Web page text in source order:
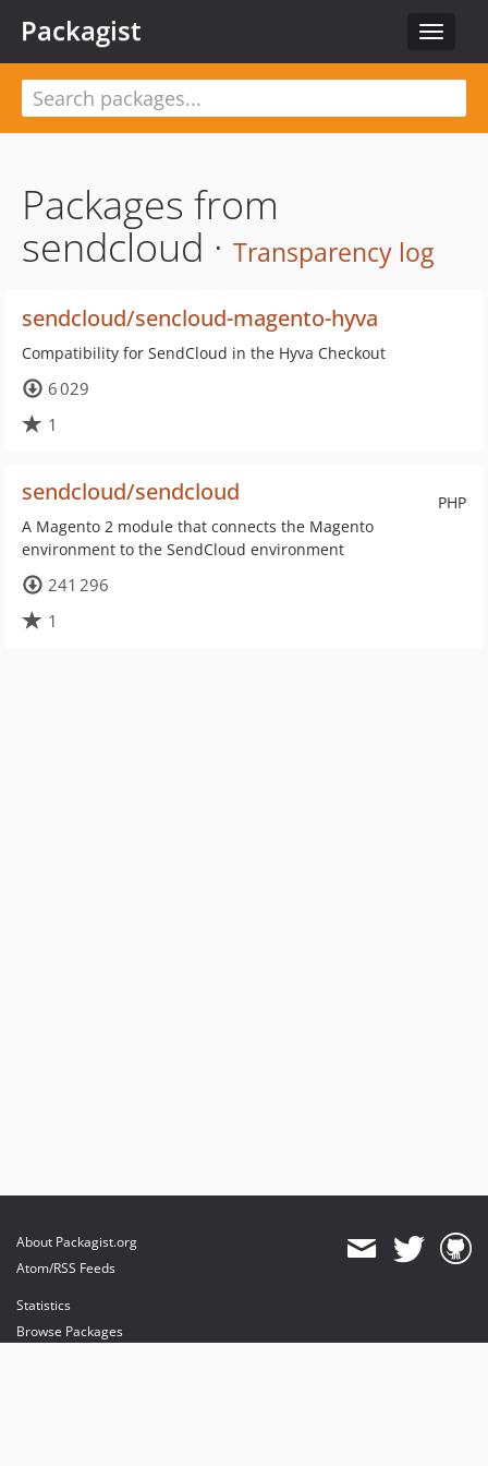
Toggle
Packagist
Packages from
sendcloud · Transparency log
sendcloud/sencloud-magento-hyva
Compatibility for SendCloud in the Hyva Checkout
6 029
1
PHP
sendcloud/sendcloud
A Magento 2 module that connects the Magento
environment to the SendCloud environment
241 296
1
About Packagist.org
Atom/RSS Feeds
Statistics
Browse Packages